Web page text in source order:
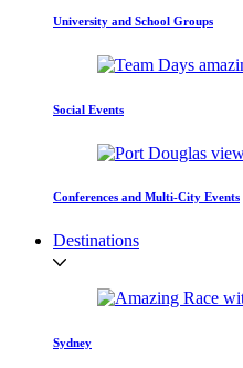
University and School Groups
Social Events
Conferences and Multi-City Events
Destinations
Sydney